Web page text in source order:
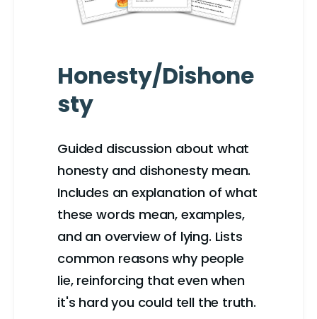
Honesty/Dishone
sty
Guided discussion about what
honesty and dishonesty mean.
Includes an explanation of what
these words mean, examples,
and an overview of lying. Lists
common reasons why people
lie, reinforcing that even when
it's hard you could tell the truth.